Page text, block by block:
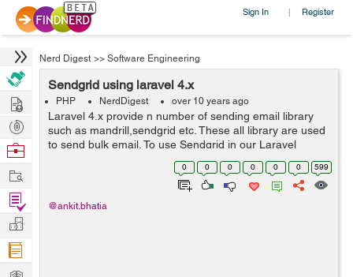
Sign In | Register
Nerd Digest >> Software Engineering
Sendgrid using laravel 4.x
PHP NerdDigest over 10 years ago
Laravel 4.x provide n number of sending email library
such as mandrill,sendgrid etc. These all library are used
to send bulk email. To use Sendgrid in our Laravel
project we have to follow few steps. By this way we can
implement Sendgrid in our L...
0 0 0 0 0 0 599
@ankit.bhatia
Hire
Post
Projects
Browse
Work
Find
Projects
Manage
Company
Learn